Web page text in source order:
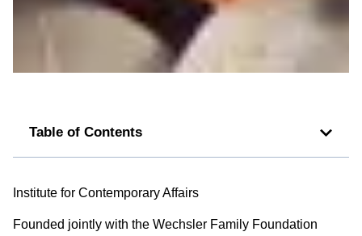
Table of Contents
Institute for Contemporary Affairs
Founded jointly with the Wechsler Family Foundation